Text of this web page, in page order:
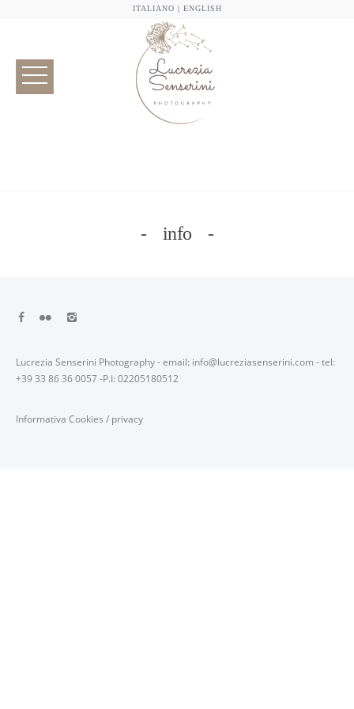
ITALIANO | ENGLISH
info
Lucrezia Senserini Photography - email: info@lucreziasenserini.com - tel:
+39 33 86 36 0057 -P.I: 02205180512
Informativa Cookies / privacy